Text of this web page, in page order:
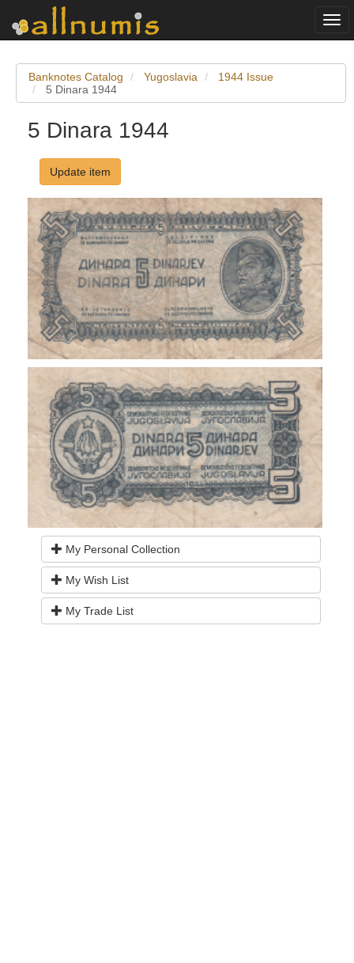
Banknotes Catalog Yugoslavia
1944 Issue
5 Dinara 1944
5 Dinara 1944
Update item
My Personal Collection
My Wish List
My Trade List